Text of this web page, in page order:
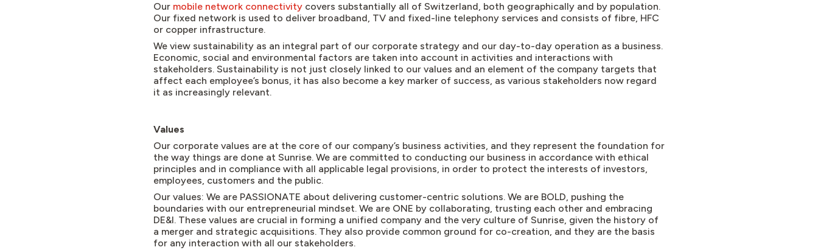
Our mobile network connectivity covers substantially all of Switzerland, both geographically and by population.
Our fixed network is used to deliver broadband, TV and fixed-line telephony services and consists of fibre, HFC
or copper infrastructure.
We view sustainability as an integral part of our corporate strategy and our day-to-day operation as a business.
Economic, social and environmental factors are taken into account in activities and interactions with
stakeholders. Sustainability is not just closely linked to our values and an element of the company targets that
affect each employee’s bonus, it has also become a key marker of success, as various stakeholders now regard
it as increasingly relevant.
Values
Our corporate values are at the core of our company’s business activities, and they represent the foundation for
the way things are done at Sunrise. We are committed to conducting our business in accordance with ethical
principles and in compliance with all applicable legal provisions, in order to protect the interests of investors,
employees, customers and the public.
Our values: We are PASSIONATE about delivering customer-centric solutions. We are BOLD, pushing the
boundaries with our entrepreneurial mindset. We are ONE by collaborating, trusting each other and embracing
DE&I. These values are crucial in forming a unified company and the very culture of Sunrise, given the history of
a merger and strategic acquisitions. They also provide common ground for co-creation, and they are the basis
for any interaction with all our stakeholders.